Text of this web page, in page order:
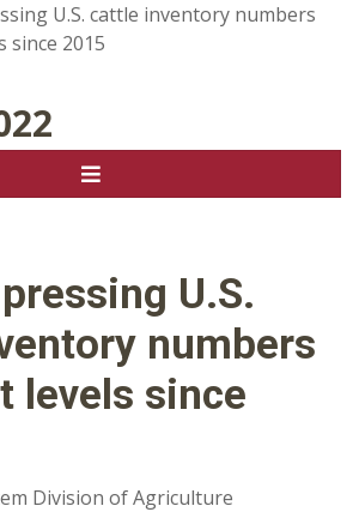
U.S. cattle inventory numbers
since 2015
U.S.
numbers
levels since
Division of Agriculture